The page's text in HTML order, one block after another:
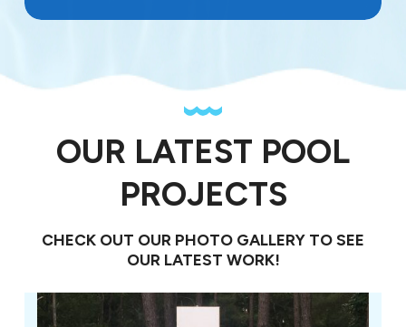
OUR LATEST POOL
PROJECTS
CHECK OUT OUR PHOTO GALLERY TO SEE
OUR LATEST WORK!